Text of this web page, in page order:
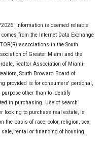
Information is deemed reliable
from the Internet Data Exchange
associations in the South
of Greater Miami and the
Realtor Association of Miami-
South Broward Board of
provided is for consumers' personal,
other than to identify
in purchasing. Use of search
looking to purchase real estate, is
the basis of race, color, religion, sex,
rental or financing of housing.